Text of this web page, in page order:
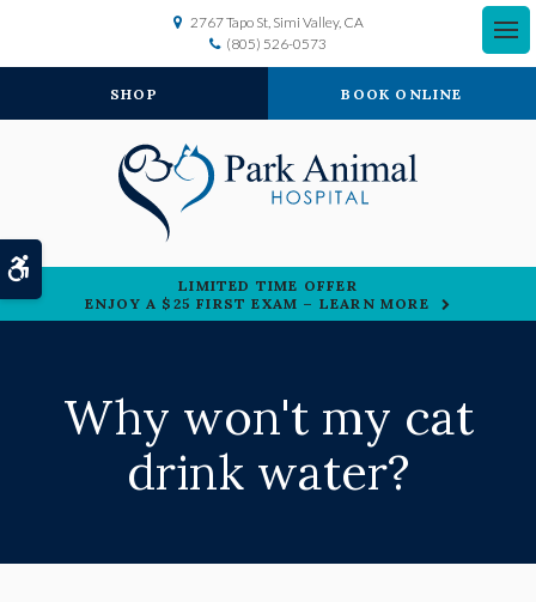
Accessible Version
2767 Tapo St Simi Valley CA
(805) 526-0573
SHOP BOOK ONLINE
LIMITED TIME OFFER
ENJOY A $25 FIRST EXAM – LEARN MORE
Why won't my cat
drink water?